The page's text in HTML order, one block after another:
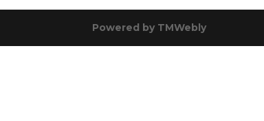
Powered by TMWebly